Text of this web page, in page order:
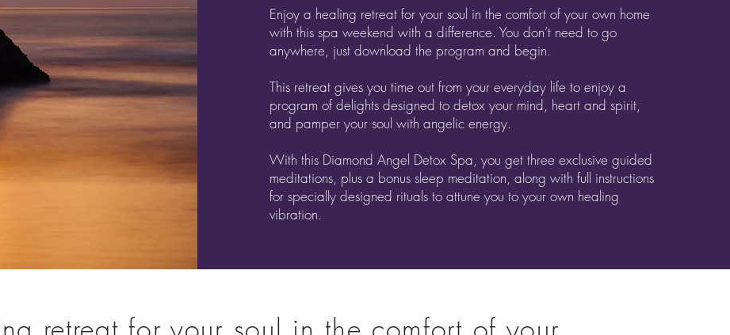
Enjoy a healing retreat for your soul in the comfort of your own home
with this spa weekend with a difference. You don’t need to go
anywhere, just download the program and begin.
This retreat gives you time out from your everyday life to enjoy a
program of delights designed to detox your mind, heart and spirit,
and pamper your soul with angelic energy.
With this Diamond Angel Detox Spa, you get three exclusive guided
meditations, plus a bonus sleep meditation, along with full instructions
for specially designed rituals to attune you to your own healing
vibration.